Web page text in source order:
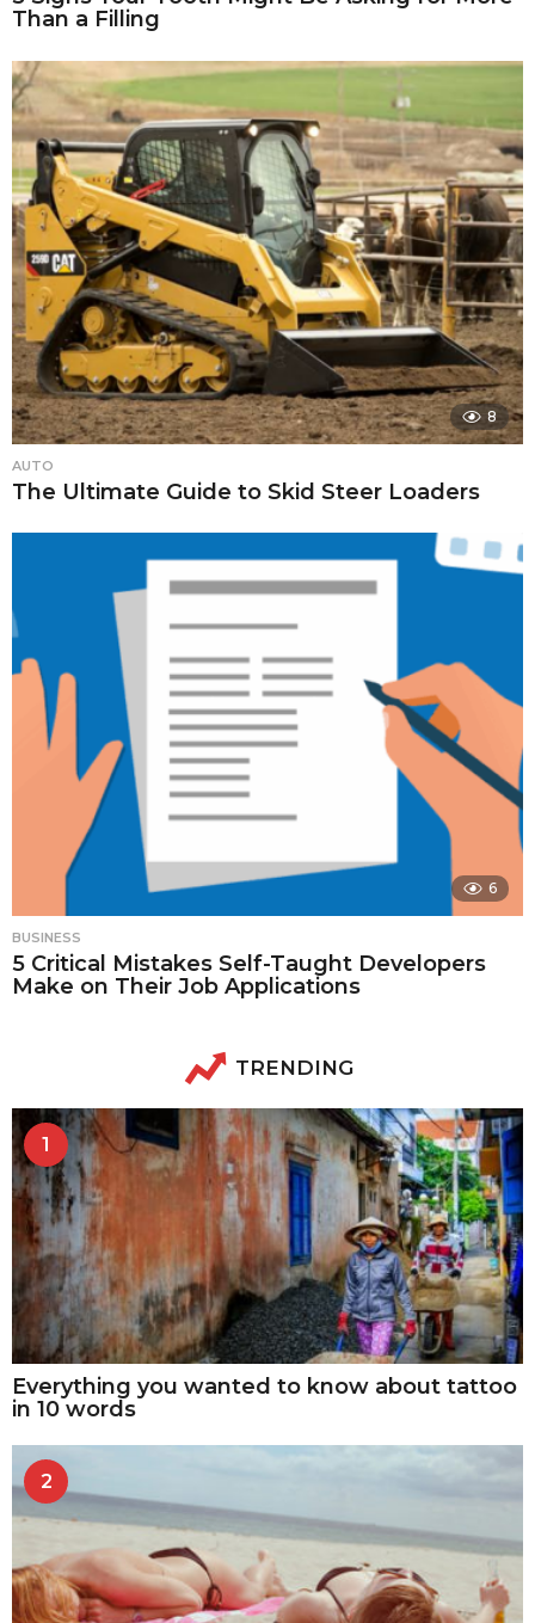
Than a Filling
8
AUTO
The Ultimate Guide to Skid Steer Loaders
6
BUSINESS
5 Critical Mistakes Self-Taught Developers
Make on Their Job Applications
TRENDING
1
Everything you wanted to know about tattoo
in 10 words
2